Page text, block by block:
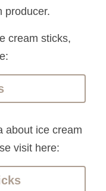
producer.
cream sticks,
visit here: